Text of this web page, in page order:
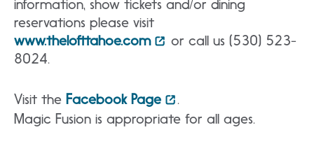
information, show tickets and/or dining
reservations please visit
www.thelofttahoe.com
or call us (530) 523-
8024.
Visit the Facebook Page
.
Magic Fusion is appropriate for all ages.